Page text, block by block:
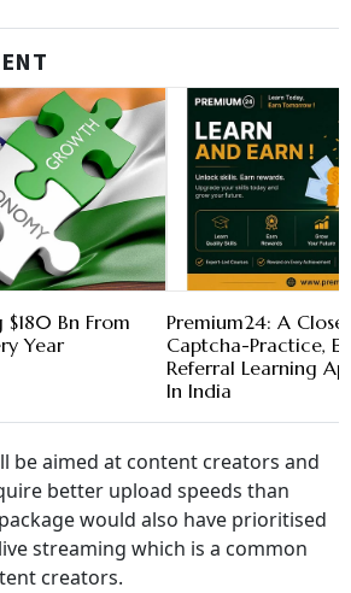
$180 Bn From
Year
Premium24: A
Captcha-Practice,
Referral Learning
In India
be aimed at content creators and
better upload speeds than
would also have prioritised
streaming which is a common
creators.